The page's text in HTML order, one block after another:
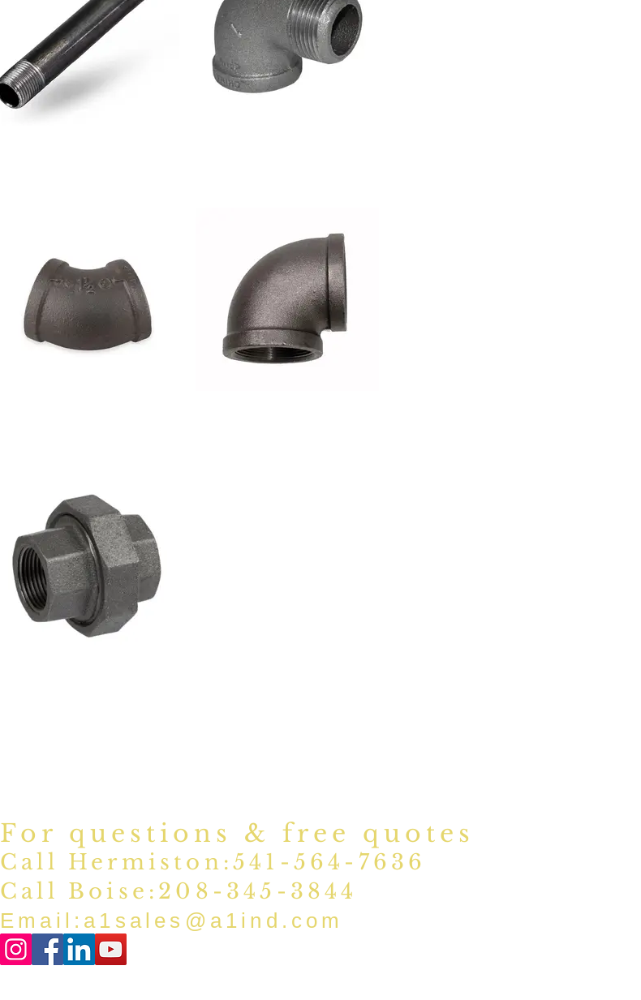
For questions & free quotes
Call Hermiston:541-564-7636
Email: a1sales@a1ind.com
Call Boise:208-345-3844